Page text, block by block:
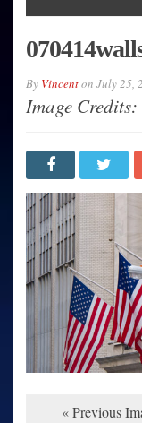
By Vincenton July 25,
Image
« Previous